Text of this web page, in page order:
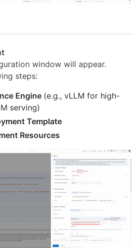
window will appear.
steps:
Engine (e.g., vLLM for high-
serving)
Template
Resources